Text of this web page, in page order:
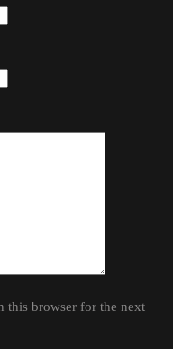
this browser for the next